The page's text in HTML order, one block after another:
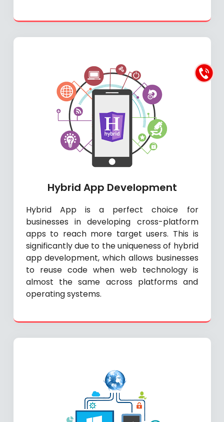
Hybrid App Development
Hybrid App is a perfect choice for
businesses in developing cross-platform
apps to reach more target users. This is
significantly due to the uniqueness of hybrid
app development, which allows businesses
to reuse code when web technology is
almost the same across platforms and
operating systems.